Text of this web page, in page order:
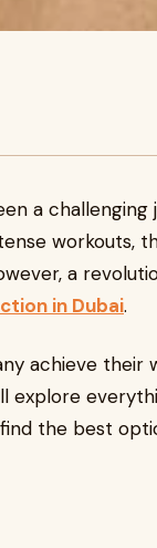
a
workouts,
a
in Dubai.
achieve their
explore
the best